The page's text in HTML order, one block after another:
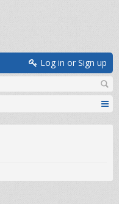
Log in or Sign up